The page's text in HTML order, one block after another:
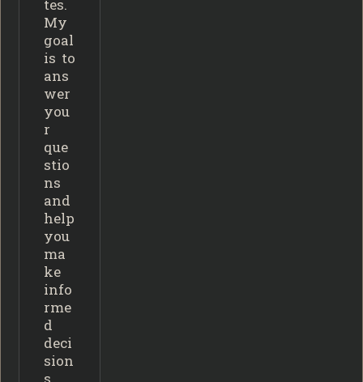
tes.
My
goal
is to
ans
wer
you
r
que
stio
ns
and
help
you
ma
ke
info
rme
d
deci
sion